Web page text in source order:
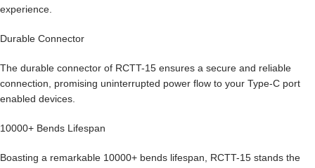
experience.
Durable Connector
The durable connector of RCTT-15 ensures a secure and reliable
connection, promising uninterrupted power flow to your Type-C port
enabled devices.
10000+ Bends Lifespan
Boasting a remarkable 10000+ bends lifespan, RCTT-15 stands the